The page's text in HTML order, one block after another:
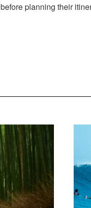
before planning their